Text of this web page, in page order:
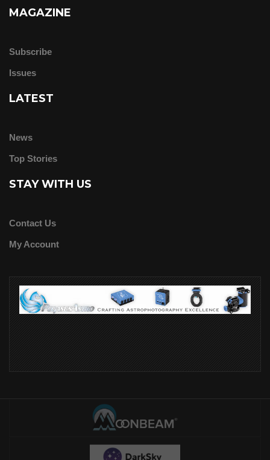
MAGAZINE
Subscribe
Issues
LATEST
News
Top Stories
STAY WITH US
Contact Us
My Account